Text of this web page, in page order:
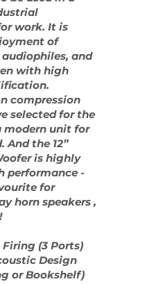
work. It is
of
and
with high
compression
selected for the
modern unit for
And the 12”
is highly
performance -
for
horn speakers ,
(3 Ports)
Design
or Bookshelf)